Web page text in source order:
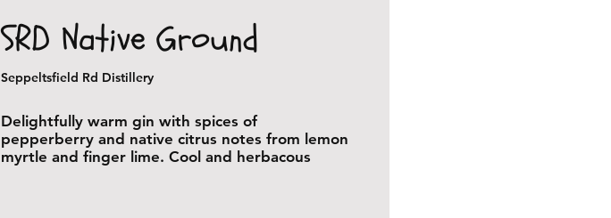
SRD Native Ground
Seppeltsfield Rd Distillery
Delightfully warm gin with spices of
pepperberry and native citrus notes from lemon
myrtle and finger lime. Cool and herbacous